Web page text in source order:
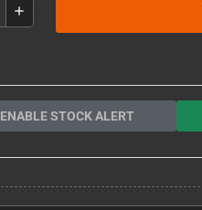
add
ENABLE STOCK ALERT